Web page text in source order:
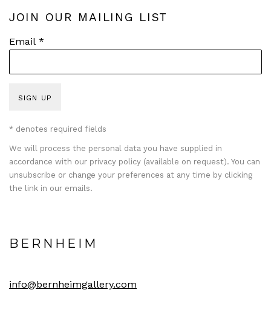
JOIN OUR MAILING LIST
Email *
SIGN UP
* denotes required fields
We will process the personal data you have supplied in
accordance with our privacy policy (available on request). You can
unsubscribe or change your preferences at any time by clicking
the link in our emails.
BERNHEIM
info@bernheimgallery.com